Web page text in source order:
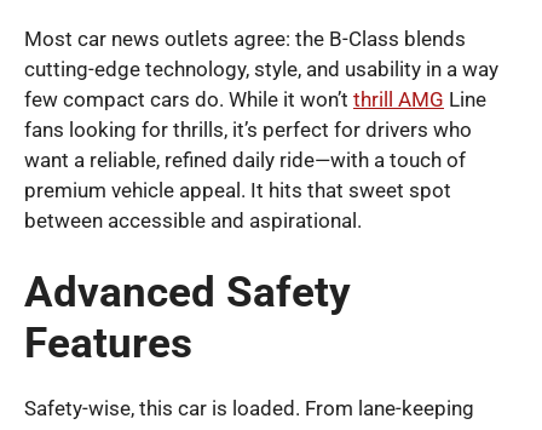
Most car news outlets agree: the B-Class blends
cutting-edge technology, style, and usability in a way
few compact cars do. While it won’t thrill AMG Line
fans looking for thrills, it’s perfect for drivers who
want a reliable, refined daily ride—with a touch of
premium vehicle appeal. It hits that sweet spot
between accessible and aspirational.
Advanced Safety
Features
Safety-wise, this car is loaded. From lane-keeping